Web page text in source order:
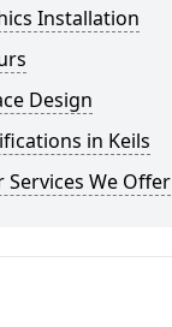
Installation
Design
in Keils
We Offer